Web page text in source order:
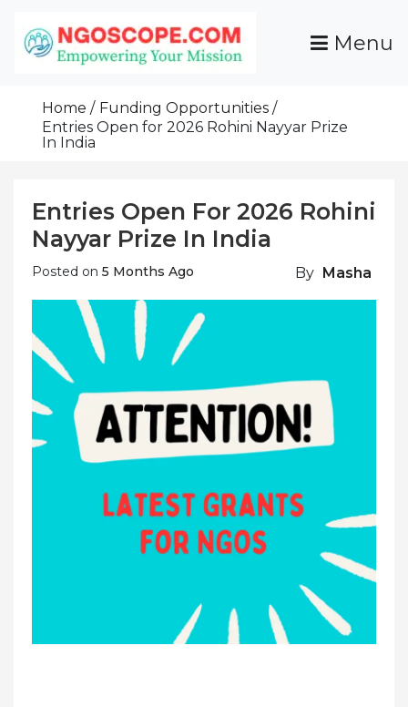
Content
Grants For NGOs
Programs And Resources To Empower Your
Mission
Menu
Home
Funding Opportunities
Entries Open for 2026 Rohini Nayyar Prize
In India
Entries Open For 2026 Rohini
Nayyar Prize In India
Posted on 5 Months Ago By Masha